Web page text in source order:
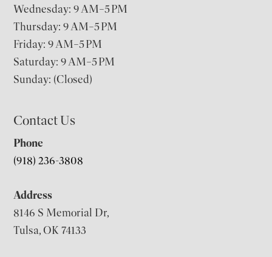
Wednesday: 9 AM–5 PM
Thursday: 9 AM–5 PM
Friday: 9 AM–5 PM
Saturday: 9 AM–5 PM
Sunday: (Closed)
Contact Us
Phone
(918) 236-3808
Address
8146 S Memorial Dr,
Tulsa, OK 74133